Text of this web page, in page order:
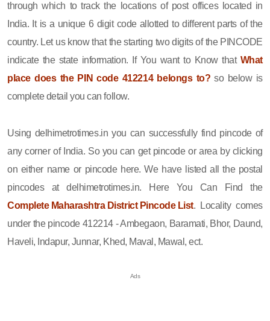
through which to track the locations of post offices located in
India. It is a unique 6 digit code allotted to different parts of the
country. Let us know that the starting two digits of the PINCODE
indicate the state information. If You want to Know that What
place does the PIN code 412214 belongs to? so below is
complete detail you can follow.
Using delhimetrotimes.in you can successfully find pincode of
any corner of India. So you can get pincode or area by clicking
on either name or pincode here. We have listed all the postal
pincodes at delhimetrotimes.in. Here You Can Find the
Complete Maharashtra District Pincode List. Locality comes
under the pincode 412214 - Ambegaon, Baramati, Bhor, Daund,
Haveli, Indapur, Junnar, Khed, Maval, Mawal, ect.